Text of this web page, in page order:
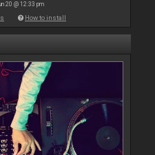
20 @ 12:33 pm
How to install